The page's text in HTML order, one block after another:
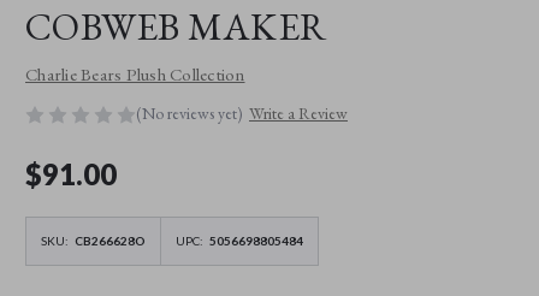
COBWEB MAKER
Charlie Bears Plush Collection
(No reviews yet) Write a Review
$‌91.00
SKU: CB266628O UPC: 5056698805484